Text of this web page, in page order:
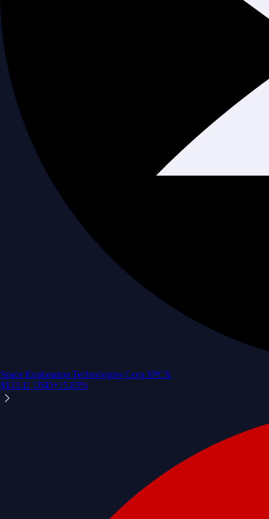
Space Exploration Technologies Corp.SPCX
$133.11 USD+15.83%